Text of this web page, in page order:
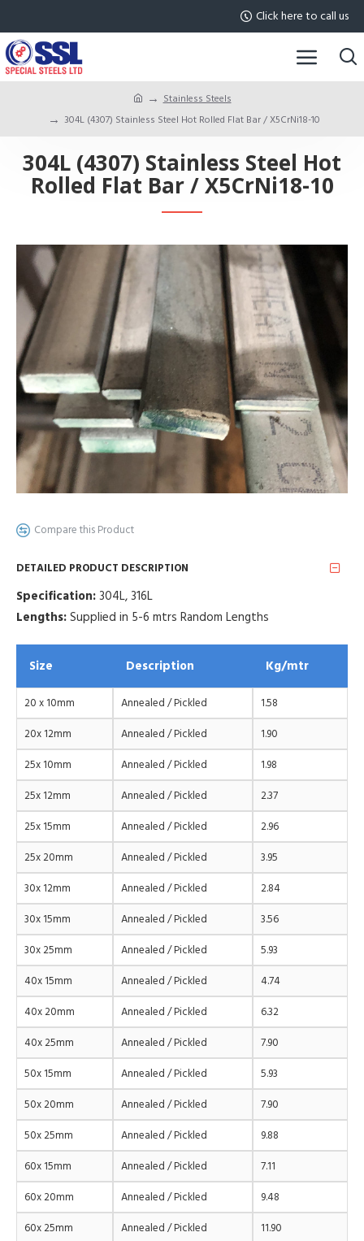
Click here to call us
Stainless Steels
304L (4307) Stainless Steel Hot Rolled Flat Bar / X5CrNi18-10
304L (4307) Stainless Steel Hot
Rolled Flat Bar / X5CrNi18-10
Compare this Product
DETAILED PRODUCT DESCRIPTION
Specification:304L, 316L
Lengths:Supplied in 5-6 mtrs Random Lengths
Size Description Kg/mtr
20 x 10mm Annealed / Pickled 1.58
20x 12mm Annealed / Pickled 1.90
25x 10mm Annealed / Pickled 1.98
25x 12mm Annealed / Pickled 2.37
25x 15mm Annealed / Pickled 2.96
25x 20mm Annealed / Pickled 3.95
30x 12mm Annealed / Pickled 2.84
30x 15mm Annealed / Pickled 3.56
30x 25mm Annealed / Pickled 5.93
40x 15mm Annealed / Pickled 4.74
40x 20mm Annealed / Pickled 6.32
40x 25mm Annealed / Pickled 7.90
50x 15mm Annealed / Pickled 5.93
50x 20mm Annealed / Pickled 7.90
50x 25mm Annealed / Pickled 9.88
60x 15mm Annealed / Pickled 7.11
60x 20mm Annealed / Pickled 9.48
60x 25mm Annealed / Pickled 11.90